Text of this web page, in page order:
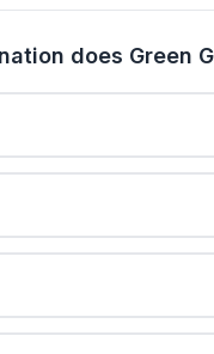
does Green